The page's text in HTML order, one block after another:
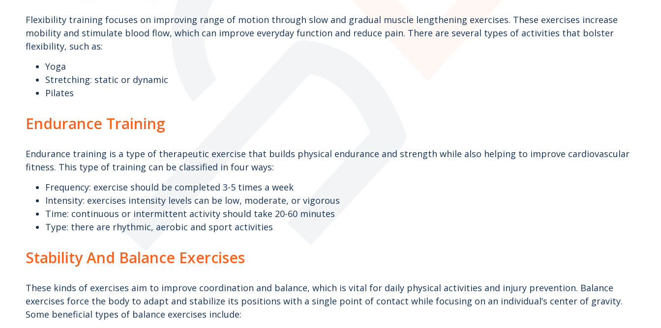
Flexibility training focuses on improving range of motion through slow and gradual muscle lengthening exercises. These exercises increase
mobility and stimulate blood flow, which can improve everyday function and reduce pain. There are several types of activities that bolster
flexibility, such as:
Yoga
Stretching: static or dynamic
Pilates
Endurance Training
Endurance training is a type of therapeutic exercise that builds physical endurance and strength while also helping to improve cardiovascular
fitness. This type of training can be classified in four ways:
Frequency: exercise should be completed 3-5 times a week
Intensity: exercises intensity levels can be low, moderate, or vigorous
Time: continuous or intermittent activity should take 20-60 minutes
Type: there are rhythmic, aerobic and sport activities
Stability And Balance Exercises
These kinds of exercises aim to improve coordination and balance, which is vital for daily physical activities and injury prevention. Balance
exercises force the body to adapt and stabilize its positions with a single point of contact while focusing on an individual’s center of gravity.
Some beneficial types of balance exercises include: